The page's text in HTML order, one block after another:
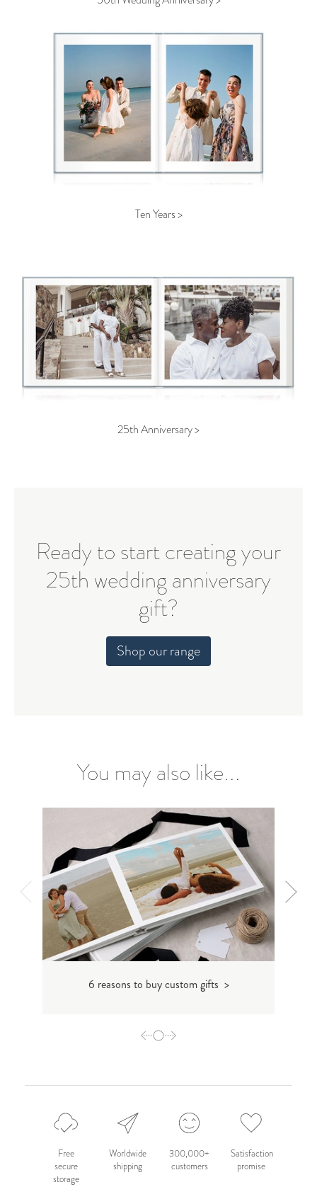
Ten Years >
25th Anniversary >
Ready to start creating your
25th wedding anniversary
gift?
Shop our range
You may also like...
6 reasons to buy custom gifts >
Free
secure
storage
Worldwide
shipping
300,000+
customers
Satisfaction
promise